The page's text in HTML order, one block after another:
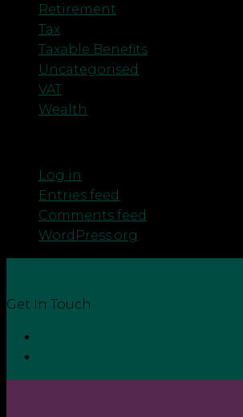
Retirement
Tax
Taxable Benefits
Uncategorised
VAT
Wealth
Log in
Entries feed
Comments feed
WordPress.org
Get In Touch